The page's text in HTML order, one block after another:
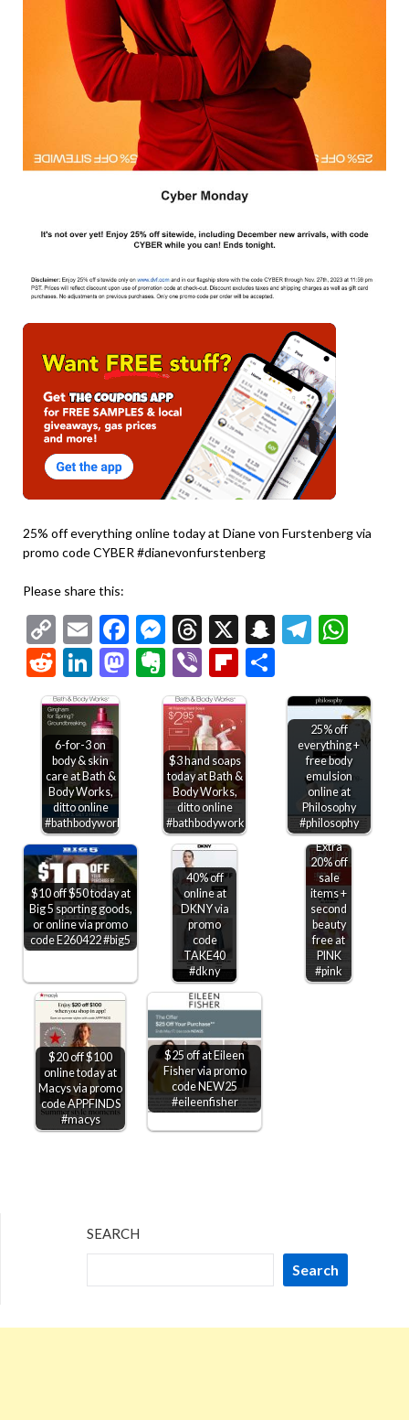
25% off everything online today at Diane von Furstenberg via
promo code CYBER #dianevonfurstenberg
Please share this:
Copy
Link
EmailFacebook
Messenger
Threads
X Snapchat
RedditLinkedIn
Mastodon
Evernote
ViberFlipboard
6-for-3 on
body & skin
care at Bath &
Body Works,
ditto online
#bathbodyworks
$3 hand soaps
today at Bath &
Body Works,
ditto online
#bathbodyworks
25% off
everything +
free body
emulsion
online at
Philosophy
#philosophy
$10 off $50 today at
Big 5 sporting goods,
or online via promo
code E260422 #big5
40% off
online at
DKNY via
promo
code
TAKE40
#dkny
Extra
20% off
sale
items +
second
beauty
free at
PINK
#pink
$20 off $100
online today at
Macys via promo
code APPFINDS
#macys
$25 off at Eileen
Fisher via promo
code NEW25
#eileenfisher
SEARCH
Search